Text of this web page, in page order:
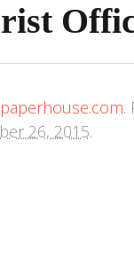
.
26, 2015.